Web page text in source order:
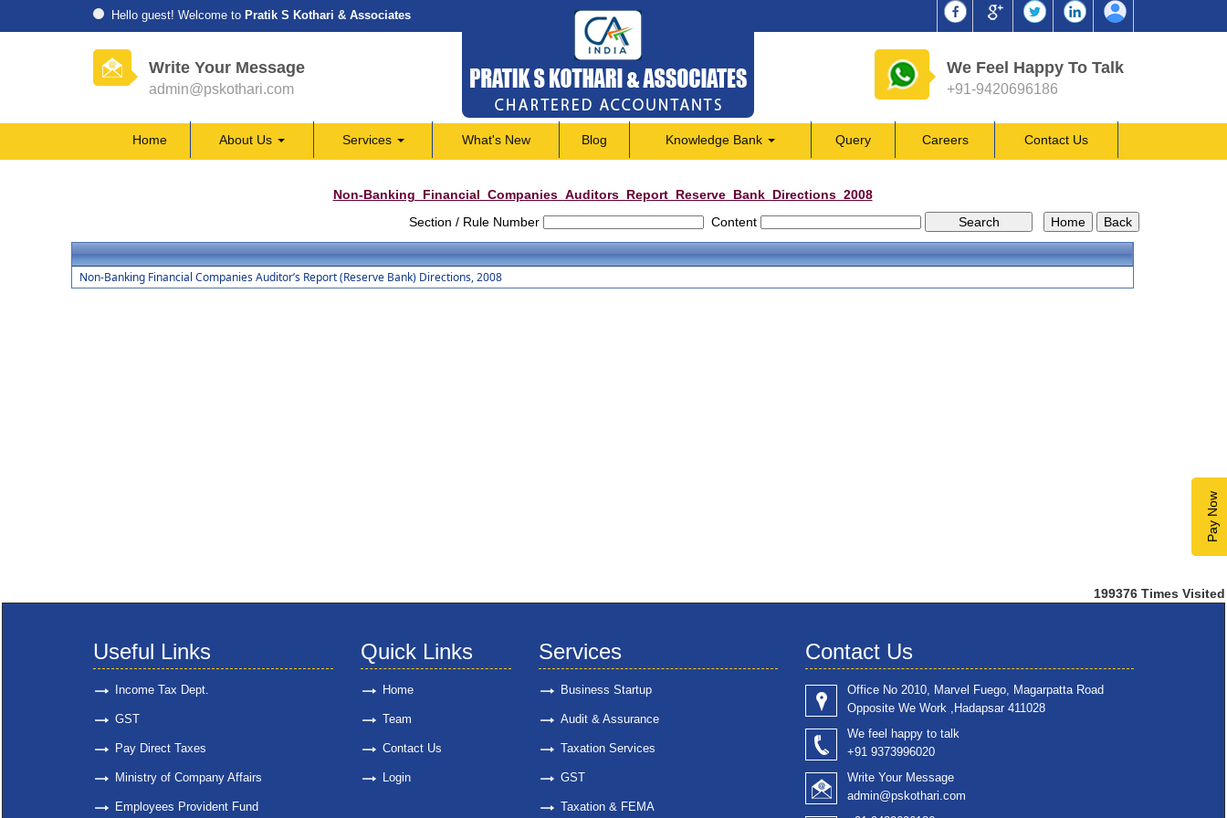
Hello guest! Welcome to Pratik S Kothari & Associates
Write Your Message
admin@pskothari.com
We Feel Happy To Talk
+91-9420696186
Pay Now
Home About Us Services What's New Blog Knowledge Bank Query Careers Contact Us
Non-Banking_Financial_Companies_Auditors_Report_Reserve_Bank_Directions_2008
Section / Rule Number
Content
Non-Banking Financial Companies Auditor’s Report (Reserve Bank) Directions, 2008
199376 Times Visited
Useful Links
Income Tax Dept.
GST
Pay Direct Taxes
Ministry of Company Affairs
Employees Provident Fund
Quick Links
Home
Team
Contact Us
Login
Services
Business Startup
Audit & Assurance
Taxation Services
GST
Taxation & FEMA
Contact Us
Office No 2010, Marvel Fuego, Magarpatta Road
Opposite We Work ,Hadapsar 411028
We feel happy to talk
+91 9373996020
Write Your Message
admin@pskothari.com